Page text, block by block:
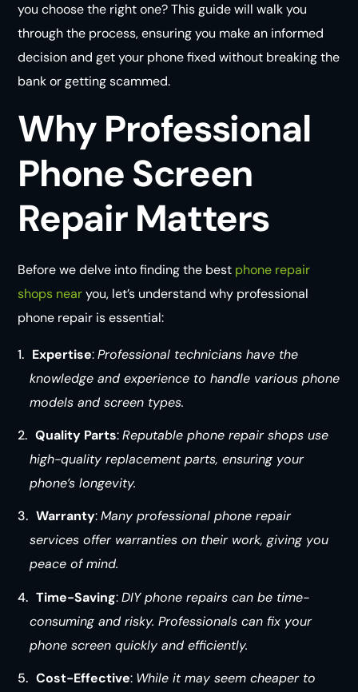
you choose the right one? This guide will walk you
through the process, ensuring you make an informed
decision and get your phone fixed without breaking the
bank or getting scammed.
Why Professional
Phone Screen
Repair Matters
Before we delve into finding the best phone repair
shops nearyou, let’s understand why professional
phone repair is essential:
Expertise:Professional technicians have the
knowledge and experience to handle various phone
models and screen types.
Quality Parts:Reputable phone repair shops use
high-quality replacement parts, ensuring your
phone’s longevity.
Warranty:Many professional phone repair
services offer warranties on their work, giving you
peace of mind.
Time-Saving:DIY phone repairs can be time-
consuming and risky. Professionals can fix your
phone screen quickly and efficiently.
Cost-Effective: While it may seem cheaper to